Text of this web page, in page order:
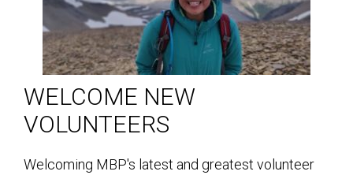
WELCOME NEW
VOLUNTEERS
Welcoming MBP's latest and greatest volunteer